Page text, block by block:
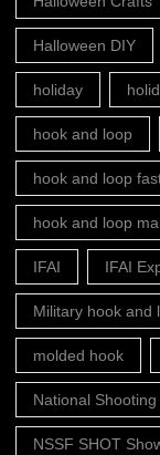
Halloween DIY
holiday
hook and loop
hook and loop
hook and loop
IFAI IFAI
Military hook and
molded hook
National
NSSF SHOT